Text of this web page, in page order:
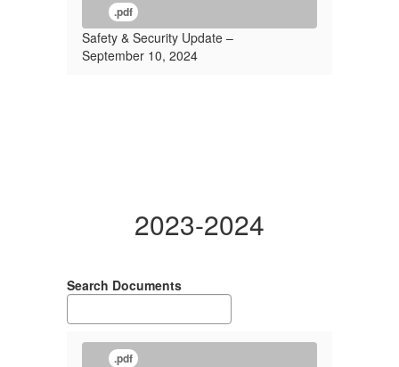
.pdf
Safety & Security Update –
September 10, 2024
2023-2024
Search Documents
.pdf